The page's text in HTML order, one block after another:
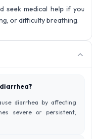
seek medical help if you
or difficulty breathing.
diarrhea by affecting
severe or persistent,